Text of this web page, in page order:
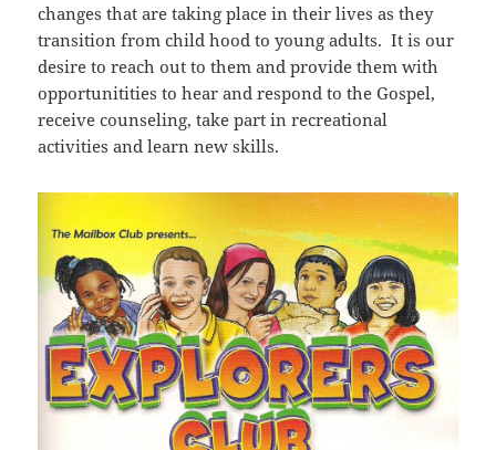
changes that are taking place in their lives as they
transition from child hood to young adults. It is our
desire to reach out to them and provide them with
opportunitities to hear and respond to the Gospel,
receive counseling, take part in recreational
activities and learn new skills.